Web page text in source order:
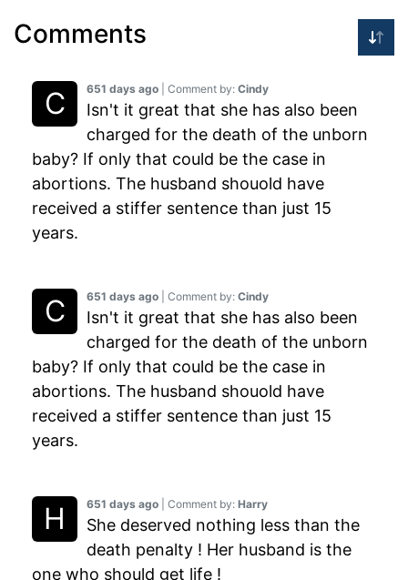
Comments
651 days ago | Comment by: Harry
She deserved nothing less than the
death penalty ! Her husband is the
one who should get life !
651 days ago | Comment by: Cindy
Isn't it great that she has also been
charged for the death of the unborn
baby? If only that could be the case in
abortions. The husband shouold have
received a stiffer sentence than just 15
years.
651 days ago | Comment by: Cindy
Isn't it great that she has also been
charged for the death of the unborn
baby? If only that could be the case in
abortions. The husband shouold have
received a stiffer sentence than just 15
years.